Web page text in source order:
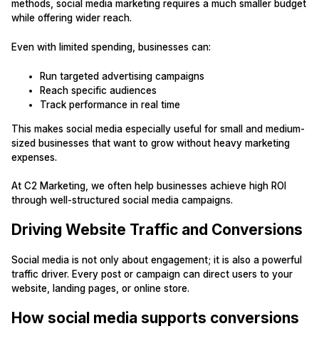
methods, social media marketing requires a much smaller budget
while offering wider reach.
Even with limited spending, businesses can:
Run targeted advertising campaigns
Reach specific audiences
Track performance in real time
This makes social media especially useful for small and medium-
sized businesses that want to grow without heavy marketing
expenses.
At C2 Marketing, we often help businesses achieve high ROI
through well-structured social media campaigns.
Driving Website Traffic and Conversions
Social media is not only about engagement; it is also a powerful
traffic driver. Every post or campaign can direct users to your
website, landing pages, or online store.
How social media supports conversions